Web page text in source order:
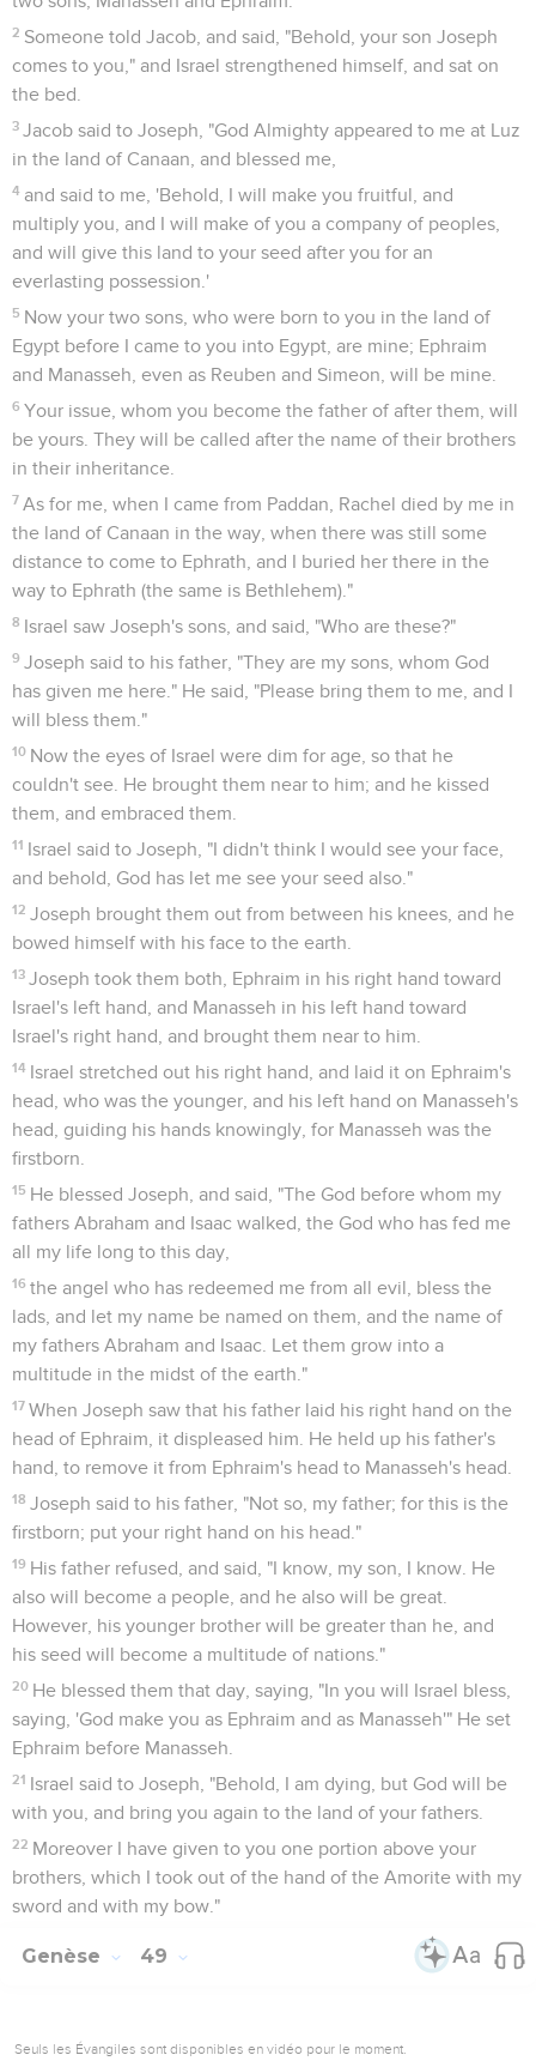
2 Someone told Jacob, and said, "Behold, your son Joseph
comes to you," and Israel strengthened himself, and sat on
the bed.
3 Jacob said to Joseph, "God Almighty appeared to me at Luz
in the land of Canaan, and blessed me,
4 and said to me, 'Behold, I will make you fruitful, and
multiply you, and I will make of you a company of peoples,
and will give this land to your seed after you for an
everlasting possession.'
5 Now your two sons, who were born to you in the land of
Egypt before I came to you into Egypt, are mine; Ephraim
and Manasseh, even as Reuben and Simeon, will be mine.
6 Your issue, whom you become the father of after them, will
be yours. They will be called after the name of their brothers
in their inheritance.
7 As for me, when I came from Paddan, Rachel died by me in
the land of Canaan in the way, when there was still some
distance to come to Ephrath, and I buried her there in the
way to Ephrath (the same is Bethlehem)."
8 Israel saw Joseph's sons, and said, "Who are these?"
9 Joseph said to his father, "They are my sons, whom God
has given me here." He said, "Please bring them to me, and I
will bless them."
10 Now the eyes of Israel were dim for age, so that he
couldn't see. He brought them near to him; and he kissed
them, and embraced them.
11 Israel said to Joseph, "I didn't think I would see your face,
and behold, God has let me see your seed also."
12 Joseph brought them out from between his knees, and he
bowed himself with his face to the earth.
13 Joseph took them both, Ephraim in his right hand toward
Israel's left hand, and Manasseh in his left hand toward
Israel's right hand, and brought them near to him.
14 Israel stretched out his right hand, and laid it on Ephraim's
head, who was the younger, and his left hand on Manasseh's
head, guiding his hands knowingly, for Manasseh was the
firstborn.
15 He blessed Joseph, and said, "The God before whom my
fathers Abraham and Isaac walked, the God who has fed me
all my life long to this day,
16 the angel who has redeemed me from all evil, bless the
lads, and let my name be named on them, and the name of
my fathers Abraham and Isaac. Let them grow into a
multitude in the midst of the earth."
17 When Joseph saw that his father laid his right hand on the
head of Ephraim, it displeased him. He held up his father's
hand, to remove it from Ephraim's head to Manasseh's head.
18 Joseph said to his father, "Not so, my father; for this is the
firstborn; put your right hand on his head."
19 His father refused, and said, "I know, my son, I know. He
also will become a people, and he also will be great.
However, his younger brother will be greater than he, and
his seed will become a multitude of nations."
20 He blessed them that day, saying, "In you will Israel bless,
saying, 'God make you as Ephraim and as Manasseh'" He set
Ephraim before Manasseh.
21 Israel said to Joseph, "Behold, I am dying, but God will be
with you, and bring you again to the land of your fathers.
22 Moreover I have given to you one portion above your
brothers, which I took out of the hand of the Amorite with my
sword and with my bow."
Genèse 49
Seuls les Évangiles sont disponibles en vidéo pour le moment.